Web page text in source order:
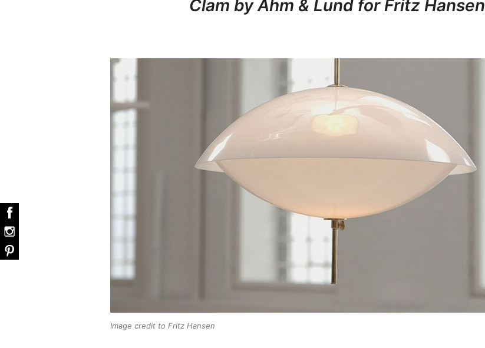
Clam by Ahm & Lund for Fritz Hansen
Image credit to Fritz Hansen